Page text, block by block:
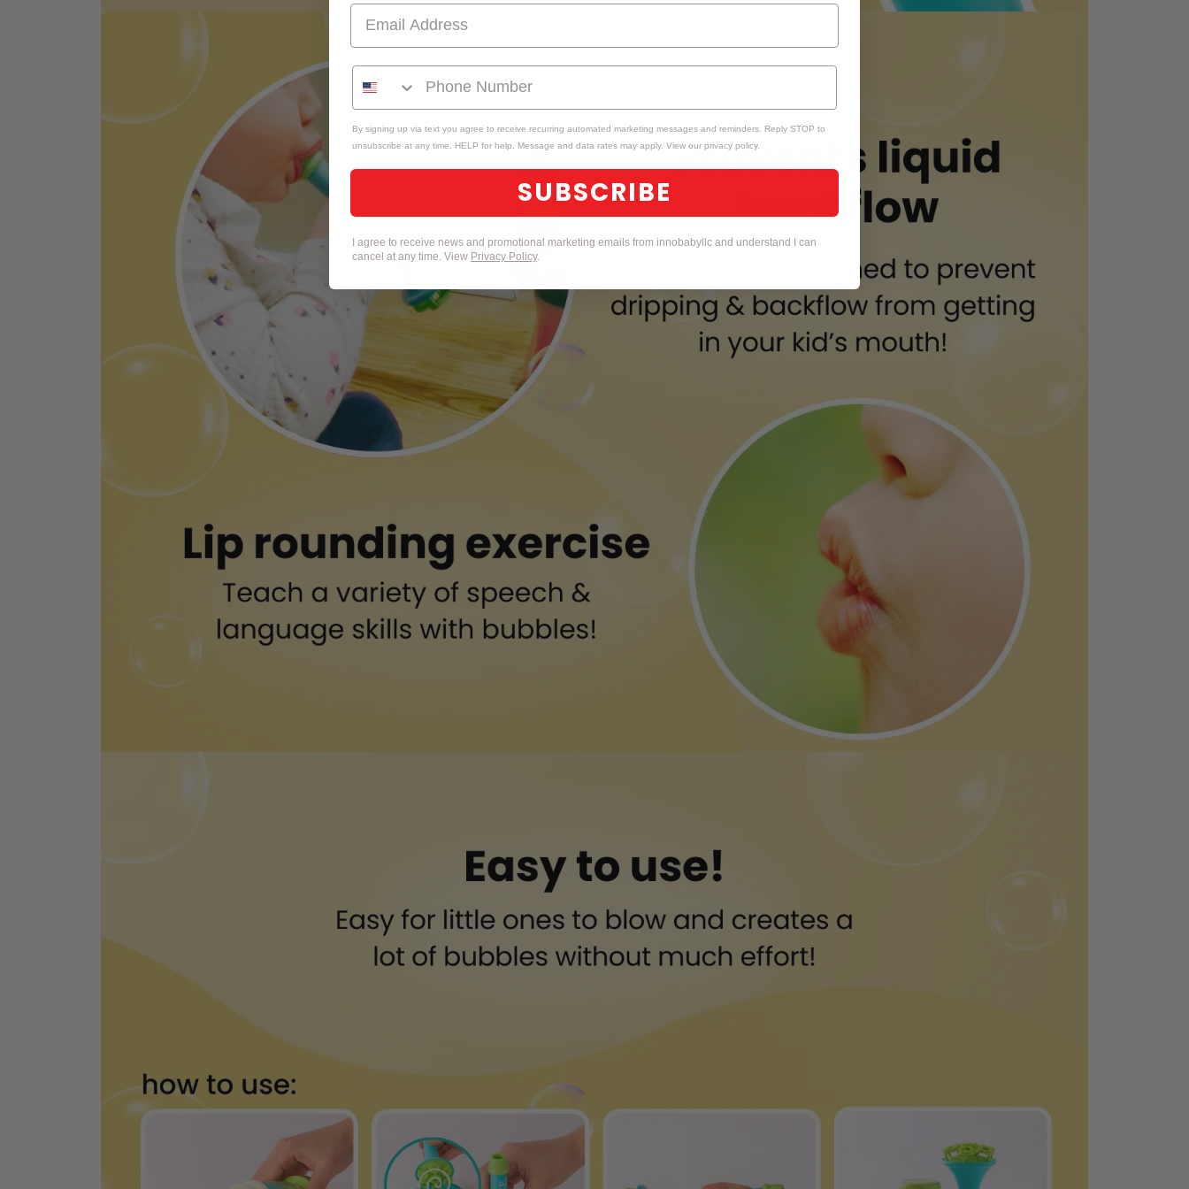
By signing up via text you agree to receive recurring automated marketing messages and reminders. Reply STOP to
unsubscribe at any time. HELP for help. Message and data rates may apply. View our privacy policy.
SUBSCRIBE
I agree to receive news and promotional marketing emails from innobabyllc and understand I can
cancel at any time. View Privacy Policy.